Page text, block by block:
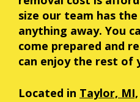
size our team has
anything away. You
come prepared and
can enjoy the rest of
Located in Taylor, MI,